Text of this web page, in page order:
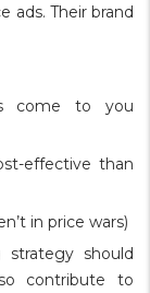
ads. Their brand
come to you
effective than
in price wars)
strategy should
contribute to